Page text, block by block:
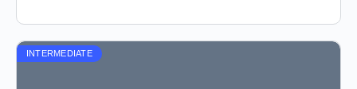
INTERMEDIATE